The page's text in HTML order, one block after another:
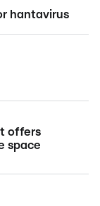
hantavirus
offers
space